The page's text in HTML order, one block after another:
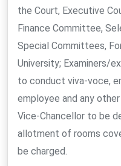
the Court, Executive
Finance Committee,
Special Committees,
University; Examiners/
to conduct viva-voce,
employee and any
Vice-Chancellor to be
allotment of rooms
be charged.